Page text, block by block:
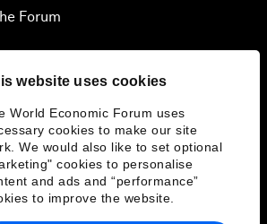
website uses cookies
World Economic Forum uses
cookies to make our site
We would also like to set optional
cookies to personalise
and ads and “performance”
to improve the website.
Forum